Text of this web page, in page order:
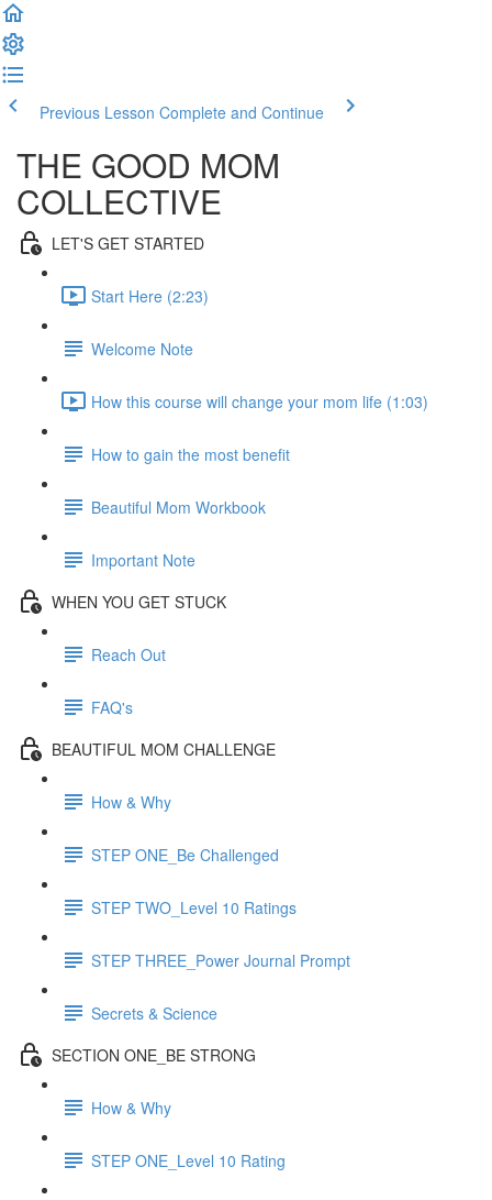
Previous Lesson Complete and Continue
THE GOOD MOM
COLLECTIVE
LET'S GET STARTED
Start Here (2:23)
Welcome Note
How this course will change your mom life (1:03)
How to gain the most benefit
Beautiful Mom Workbook
Important Note
WHEN YOU GET STUCK
Reach Out
FAQ's
BEAUTIFUL MOM CHALLENGE
How & Why
STEP ONE_Be Challenged
STEP TWO_Level 10 Ratings
STEP THREE_Power Journal Prompt
Secrets & Science
SECTION ONE_BE STRONG
How & Why
STEP ONE_Level 10 Rating